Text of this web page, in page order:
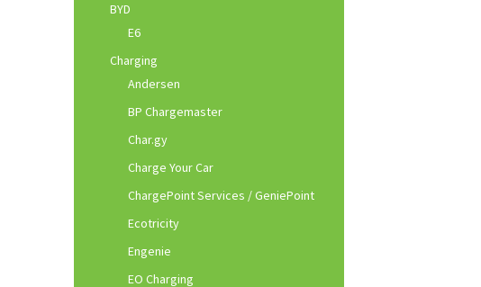
BYD
E6
Charging
Andersen
BP Chargemaster
Char.gy
Charge Your Car
ChargePoint Services / GeniePoint
Ecotricity
Engenie
EO Charging